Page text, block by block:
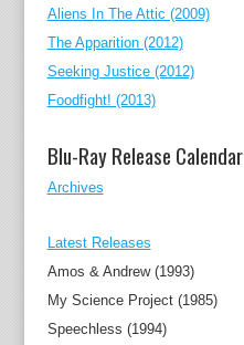
Aliens In The Attic (2009)
The Apparition (2012)
Seeking Justice (2012)
Foodfight! (2013)
Blu-Ray Release Calendar
Archives
Latest Releases
Amos & Andrew (1993)
My Science Project (1985)
Speechless (1994)